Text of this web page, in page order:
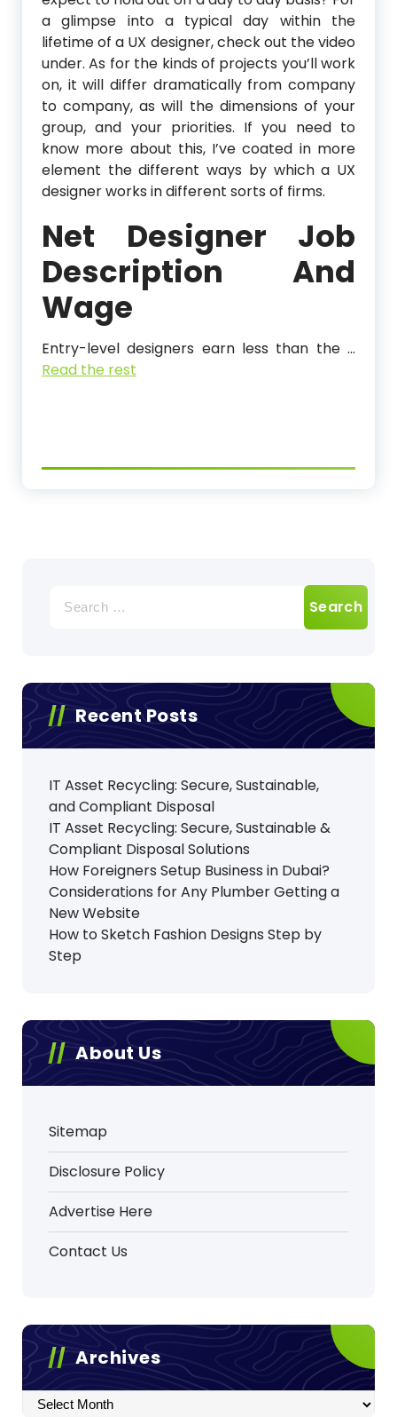
a glimpse into a typical day within the
lifetime of a UX designer, check out the video
under. As for the kinds of projects you’ll work
on, it will differ dramatically from company
to company, as will the dimensions of your
group, and your priorities. If you need to
know more about this, I’ve coated in more
element the different ways by which a UX
designer works in different sorts of firms.
Net Designer Job
Description And
Wage
Entry-level designers earn less than the …
Read the rest
for:
Recent Posts
IT Asset Recycling: Secure, Sustainable,
and Compliant Disposal
IT Asset Recycling: Secure, Sustainable &
Compliant Disposal Solutions
How Foreigners Setup Business in Dubai?
Considerations for Any Plumber Getting a
New Website
How to Sketch Fashion Designs Step by
Step
About Us
Sitemap
Disclosure Policy
Advertise Here
Contact Us
Archives
Archives